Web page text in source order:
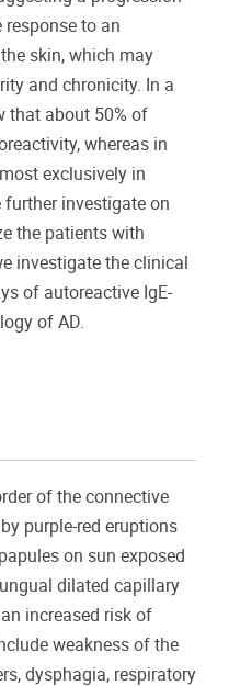
to an
skin, which may
and chronicity. In a
that about 50% of
whereas in
exclusively in
further investigate on
the patients with
investigate the clinical
of autoreactive IgE-
of AD.
of the connective
purple-red eruptions
on sun exposed
dilated capillary
increased risk of
weakness of the
dysphagia, respiratory